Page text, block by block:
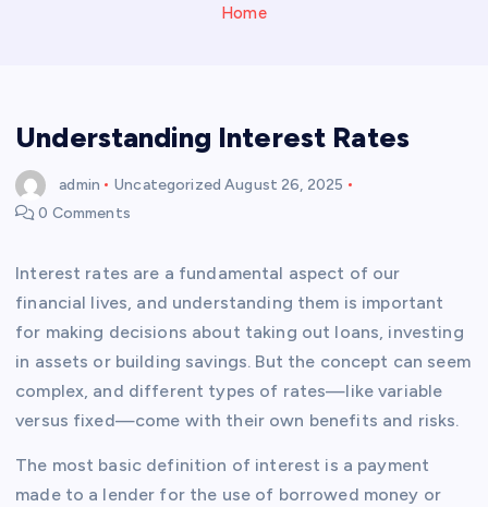
Home
Understanding Interest Rates
admin Uncategorized August 26, 2025
0 Comments
Interest rates are a fundamental aspect of our
financial lives, and understanding them is important
for making decisions about taking out loans, investing
in assets or building savings. But the concept can seem
complex, and different types of rates—like variable
versus fixed—come with their own benefits and risks.
The most basic definition of interest is a payment
made to a lender for the use of borrowed money or